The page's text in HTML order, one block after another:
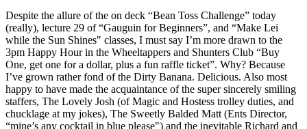
Despite the allure of the on deck “Bean Toss Challenge” today
(really), lecture 29 of “Gauguin for Beginners”, and “Make Lei
while the Sun Shines" classes, I must say I’m more drawn to the
3pm Happy Hour in the Wheeltappers and Shunters Club “Buy
One, get one for a dollar, plus a fun raffle ticket”. Why? Because
I’ve grown rather fond of the Dirty Banana. Delicious. Also most
happy to have made the acquaintance of the super sincerely smiling
staffers, The Lovely Josh (of Magic and Hostess trolley duties, and
chucklage at my jokes), The Sweetly Balded Matt (Ents Director,
“mine’s any cocktail in blue please") and the inevitable Richard and